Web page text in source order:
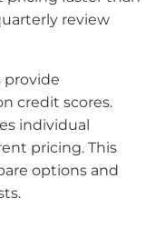
review
provide
credit scores.
individual
pricing. This
options and